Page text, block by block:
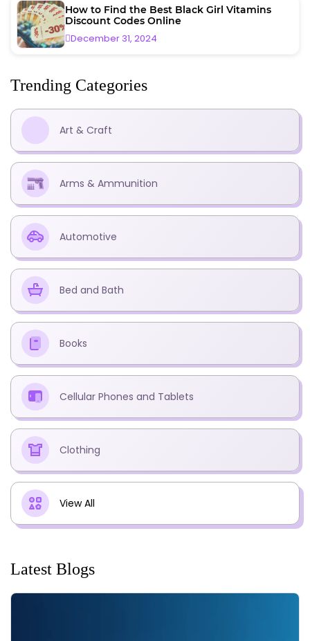
How to Find the Best Black Girl Vitamins
Discount Codes Online
December 31, 2024
Trending Categories
Art & Craft
Arms & Ammunition
Automotive
Bed and Bath
Books
Cellular Phones and Tablets
Clothing
View All
Latest Blogs